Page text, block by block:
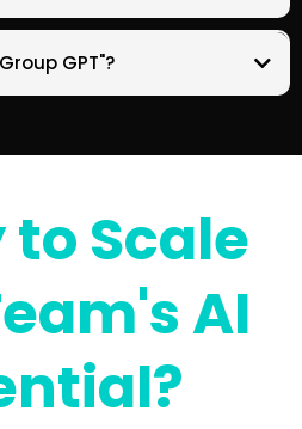
GPT"?
to Scale
AI